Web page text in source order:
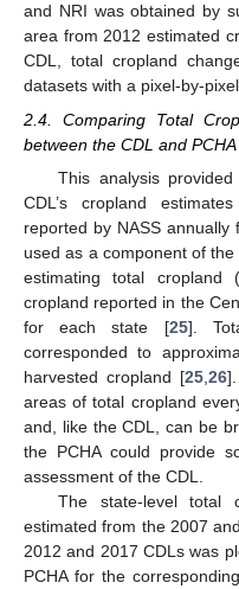
and NRI was obtained by
area from 2012 estimated
CDL, total cropland
datasets with a pixel-by-
2.4. Comparing Total
between the CDL and PCHA
This analysis
CDL’s cropland
reported by NASS
used as a component of
estimating total cropland
cropland reported in the
for each state [25].
corresponded to
harvested cropland [25 ,26
areas of total cropland
and, like the CDL, can be
the PCHA could provide
assessment of the CDL.
The state-level total
estimated from the 2007
2012 and 2017 CDLs was
PCHA for the